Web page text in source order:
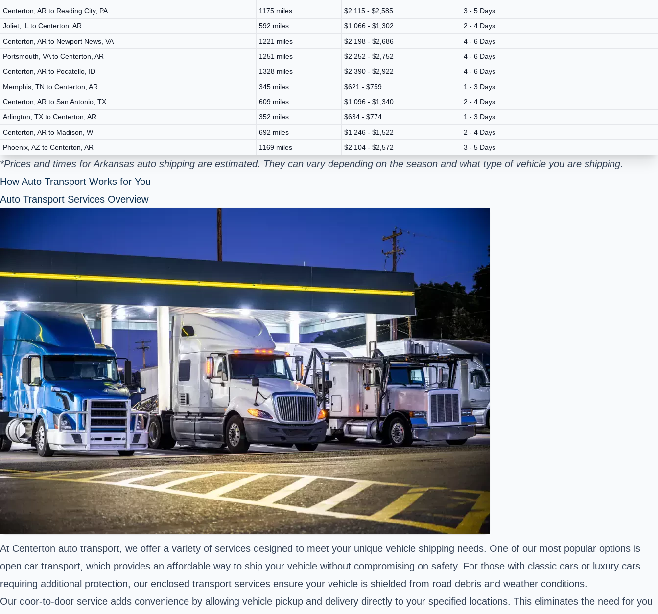
Centerton, AR to Reading City, PA
1175 miles $2,115 - $2,585
3 - 5 Days
Joliet, IL to Centerton, AR
592 miles $1,066 - $1,302
2 - 4 Days
Centerton, AR to Newport News, VA
1221 miles $2,198 - $2,686
4 - 6 Days
Portsmouth, VA to Centerton, AR
1251 miles $2,252 - $2,752
4 - 6 Days
Centerton, AR to Pocatello, ID
1328 miles $2,390 - $2,922
4 - 6 Days
Memphis, TN to Centerton, AR
345 miles $621 - $759
1 - 3 Days
Centerton, AR to San Antonio, TX
609 miles $1,096 - $1,340
2 - 4 Days
Arlington, TX to Centerton, AR
352 miles $634 - $774
1 - 3 Days
Centerton, AR to Madison, WI
692 miles $1,246 - $1,522
2 - 4 Days
Phoenix, AZ to Centerton, AR
1169 miles $2,104 - $2,572 3 - 5 Days
*Prices and times for Arkansas auto shipping are estimated. They can vary depending on the season and what type of vehicle you are shipping.
How Auto Transport Works for You
Auto Transport Services Overview
At Centerton auto transport, we offer a variety of services designed to meet your unique vehicle shipping needs. One of our most popular options is
open car transport, which provides an affordable way to ship your vehicle without compromising on safety. For those with classic cars or luxury cars
requiring additional protection, our enclosed transport services ensure your vehicle is shielded from road debris and weather conditions.
Our door-to-door service adds convenience by allowing vehicle pickup and delivery directly to your specified locations. This eliminates the need for you